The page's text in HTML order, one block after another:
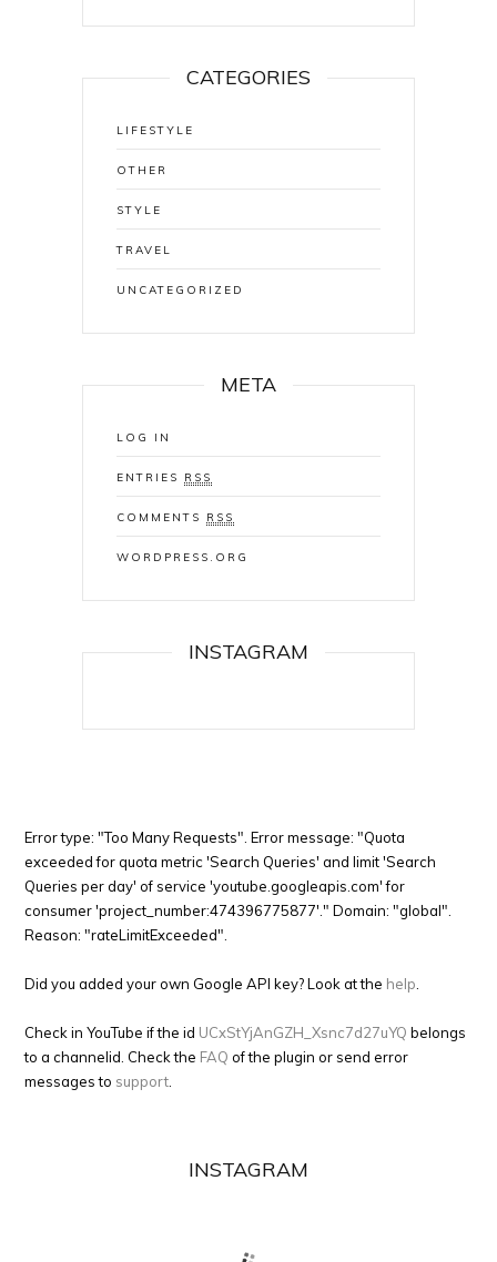
CATEGORIES
LIFESTYLE
OTHER
STYLE
TRAVEL
UNCATEGORIZED
META
LOG IN
ENTRIES RSS
COMMENTS RSS
WORDPRESS.ORG
INSTAGRAM
Error type: "Too Many Requests". Error message: "Quota
exceeded for quota metric 'Search Queries' and limit 'Search
Queries per day' of service 'youtube.googleapis.com' for
consumer 'project_number:474396775877'." Domain: "global".
Reason: "rateLimitExceeded".
Did you added your own Google API key? Look at the help
Check in YouTube if the id UCxStYjAnGZH_Xsnc7d27uYQ belongs
to a channelid. Check the FAQ of the plugin or send error
messages to support
INSTAGRAM